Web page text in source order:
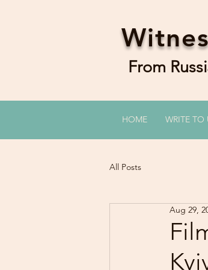
From
HOME WRITE TO
All Posts
Aug 29,